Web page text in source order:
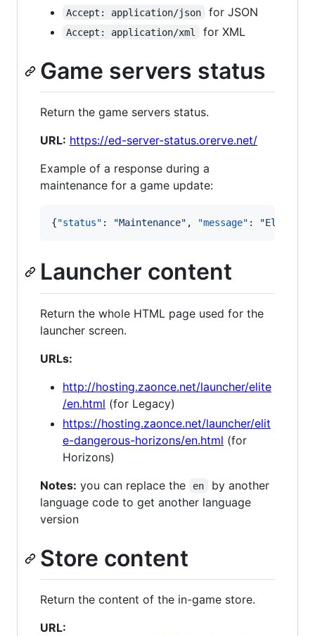
Accept: application/json for JSON
Accept: application/xml for XML
Game servers status
Return the game servers status.
URL: https://ed-server-status.orerve.net/
Example of a response during a
maintenance for a game update:
{"status" : "Maintenance" , "message" : "Elite is
Launcher content
Return the whole HTML page used for the
launcher screen.
URLs:
http://hosting.zaonce.net/launcher/elite
/en.html (for Legacy)
https://hosting.zaonce.net/launcher/elit
e-dangerous-horizons/en.html (for
Horizons)
Notes: you can replace the en
by another
language code to get another language
version
Store content
Return the content of the in-game store.
URL: